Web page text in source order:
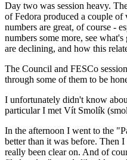
Day two was session heavy.
of Fedora produced a couple
numbers are great, of course -
numbers some more, see
are declining, and how this
The Council and FESCo
through some of them to be
I unfortunately didn't know
particular I met Vít Smolík
In the afternoon I went to the
better than it was before. Then
really been clear on. And of